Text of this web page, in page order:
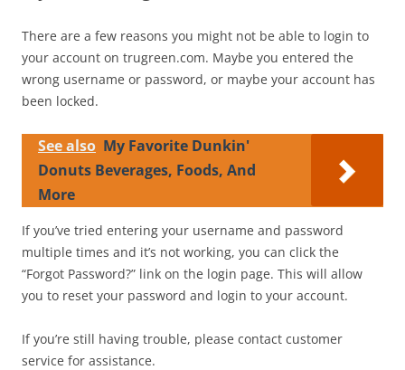
There are a few reasons you might not be able to login to
your account on trugreen.com. Maybe you entered the
wrong username or password, or maybe your account has
been locked.
See also My Favorite Dunkin'
Donuts Beverages, Foods, And
More
If you’ve tried entering your username and password
multiple times and it’s not working, you can click the
“Forgot Password?” link on the login page. This will allow
you to reset your password and login to your account.
If you’re still having trouble, please contact customer
service for assistance.